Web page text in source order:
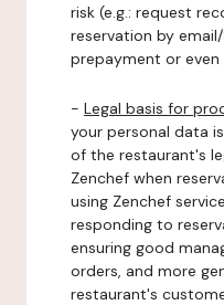
risk (e.g.: request
reservation by
prepayment or
- Legal basis for
your personal data
of the restaurant's
Zenchef when
using Zenchef
responding to
ensuring good
orders, and more
restaurant's